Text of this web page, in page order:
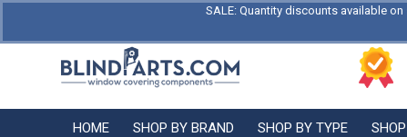
SALE: Quantity discounts available
HOME SHOP BY BRAND SHOP BY TYPE